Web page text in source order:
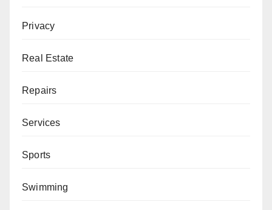
Privacy
Real Estate
Repairs
Services
Sports
Swimming